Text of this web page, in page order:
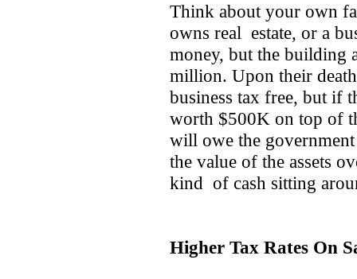
Think about your own
owns real estate, or a
money, but the building
million. Upon their
business tax free, but if
worth $500K on top of
will owe the
the value of the assets
kind of cash sitting
Higher Tax Rates On